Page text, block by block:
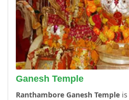
Ganesh Temple
Ranthambore Ganesh Temple